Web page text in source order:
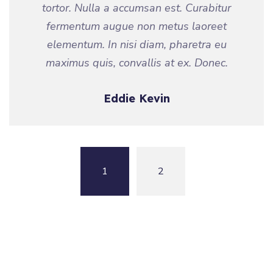
tortor. Nulla a accumsan est. Curabitur
fermentum augue non metus laoreet
elementum. In nisi diam, pharetra eu
maximus quis, convallis at ex. Donec.
Eddie Kevin
1 2